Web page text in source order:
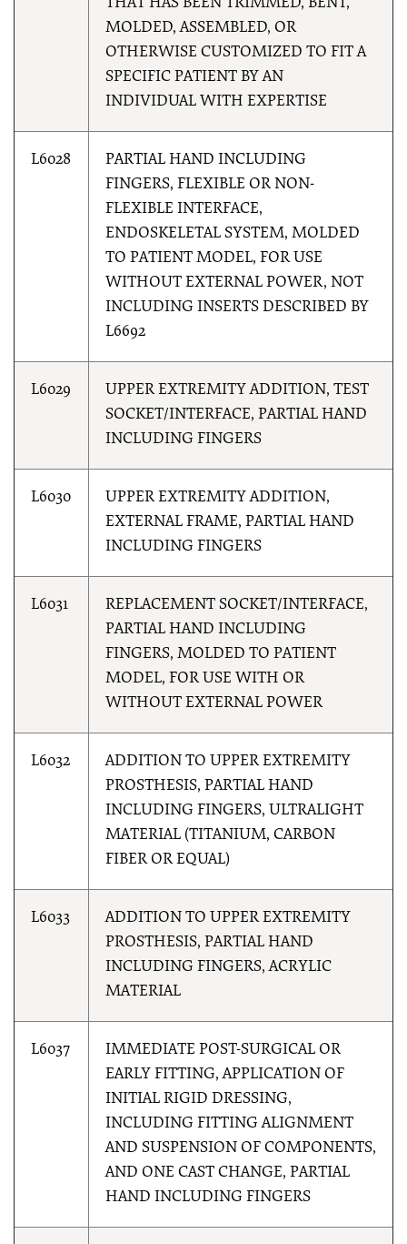
THAT HAS BEEN TRIMMED, BENT,
MOLDED, ASSEMBLED, OR
OTHERWISE CUSTOMIZED TO FIT A
SPECIFIC PATIENT BY AN
INDIVIDUAL WITH EXPERTISE
L6028
PARTIAL HAND INCLUDING
FINGERS, FLEXIBLE OR NON-
FLEXIBLE INTERFACE,
ENDOSKELETAL SYSTEM, MOLDED
TO PATIENT MODEL, FOR USE
WITHOUT EXTERNAL POWER, NOT
INCLUDING INSERTS DESCRIBED BY
L6692
L6029
UPPER EXTREMITY ADDITION, TEST
SOCKET/INTERFACE, PARTIAL HAND
INCLUDING FINGERS
L6030
UPPER EXTREMITY ADDITION,
EXTERNAL FRAME, PARTIAL HAND
INCLUDING FINGERS
L6031
REPLACEMENT SOCKET/INTERFACE,
PARTIAL HAND INCLUDING
FINGERS, MOLDED TO PATIENT
MODEL, FOR USE WITH OR
WITHOUT EXTERNAL POWER
L6032
ADDITION TO UPPER EXTREMITY
PROSTHESIS, PARTIAL HAND
INCLUDING FINGERS, ULTRALIGHT
MATERIAL (TITANIUM, CARBON
FIBER OR EQUAL)
L6033
ADDITION TO UPPER EXTREMITY
PROSTHESIS, PARTIAL HAND
INCLUDING FINGERS, ACRYLIC
MATERIAL
L6037
IMMEDIATE POST-SURGICAL OR
EARLY FITTING, APPLICATION OF
INITIAL RIGID DRESSING,
INCLUDING FITTING ALIGNMENT
AND SUSPENSION OF COMPONENTS,
AND ONE CAST CHANGE, PARTIAL
HAND INCLUDING FINGERS